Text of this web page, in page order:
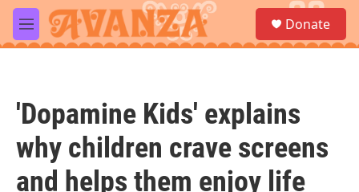
Skip to main content
M
e
a
Donate
'Dopamine Kids' explains
why children crave screens
and helps them enjoy life